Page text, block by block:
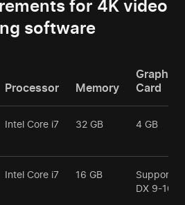
for 4K video
software
Processor Memory
Graphics
Card
Intel Core i7 32 GB 4 GB
Intel Core i7 16 GB
Support
DX 9-10